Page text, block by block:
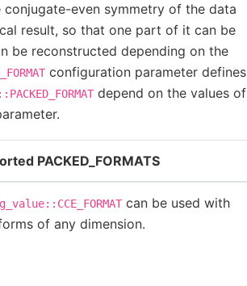
conjugate-even symmetry of the data
result, so that one part of it can be
be reconstructed depending on the
configuration parameter defines
depend on the values of
PACKED_FORMATS
can be used with
of any dimension.